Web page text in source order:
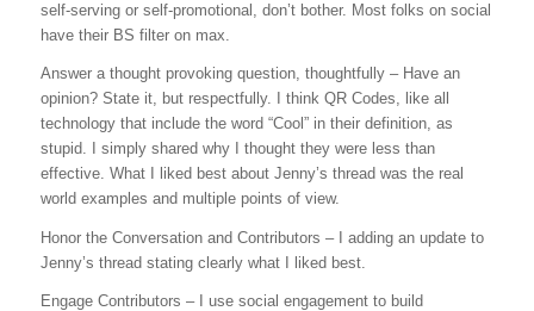
self-serving or self-promotional, don’t bother. Most folks on social
have their BS filter on max.
Answer a thought provoking question, thoughtfully – Have an
opinion? State it, but respectfully. I think QR Codes, like all
technology that include the word “Cool” in their definition, as
stupid. I simply shared why I thought they were less than
effective. What I liked best about Jenny’s thread was the real
world examples and multiple points of view.
Honor the Conversation and Contributors – I adding an update to
Jenny’s thread stating clearly what I liked best.
Engage Contributors – I use social engagement to build